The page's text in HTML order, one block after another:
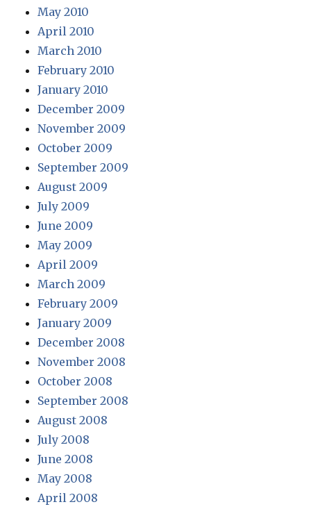
May 2010
April 2010
March 2010
February 2010
January 2010
December 2009
November 2009
October 2009
September 2009
August 2009
July 2009
June 2009
May 2009
April 2009
March 2009
February 2009
January 2009
December 2008
November 2008
October 2008
September 2008
August 2008
July 2008
June 2008
May 2008
April 2008